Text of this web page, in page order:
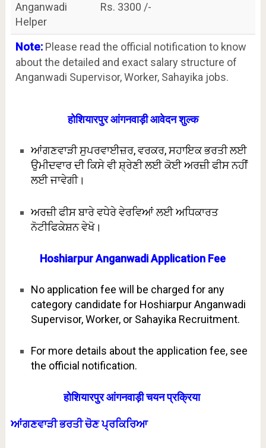
Anganwadi
Helper
Rs. 3300 /-
Note:Please read the official notification to know
about the detailed and exact salary structure of
Anganwadi Supervisor, Worker, Sahayika jobs.
होशियारपुर आंगनवाड़ी आवेदन शुल्क
ਆਂਗਣਵਾੜੀ ਸੁਪਰਵਾਈਜ਼ਰ, ਵਰਕਰ, ਸਹਾਇਕ ਭਰਤੀ ਲਈ
ਉਮੀਦਵਾਰ ਦੀ ਕਿਸੇ ਵੀ ਸ਼੍ਰੇਣੀ ਲਈ ਕੋਈ ਅਰਜ਼ੀ ਫੀਸ ਨਹੀਂ
ਲਈ ਜਾਵੇਗੀ।
ਅਰਜ਼ੀ ਫੀਸ ਬਾਰੇ ਵਧੇਰੇ ਵੇਰਵਿਆਂ ਲਈ ਅਧਿਕਾਰਤ
ਨੋਟੀਫਿਕੇਸ਼ਨ ਵੇਖੋ।
Hoshiarpur Anganwadi Application Fee
No application fee will be charged for any
category candidate for Hoshiarpur Anganwadi
Supervisor, Worker, or Sahayika Recruitment.
For more details about the application fee, see
the official notification.
होशियारपुर आंगनवाड़ी चयन प्रक्रिया
ਆਂਗਣਵਾੜੀ ਭਰਤੀ ਚੋਣ ਪ੍ਰਕਿਰਿਆ